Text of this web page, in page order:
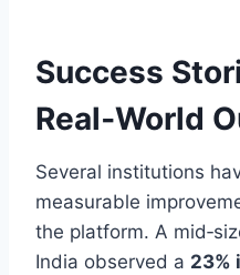
Success
Real‑World
Several institutions
measurable
the platform. A
India observed a 23%